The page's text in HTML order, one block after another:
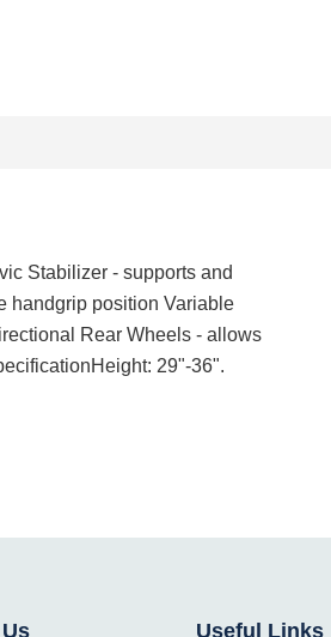
Stabilizer - supports and
handgrip position Variable
Rear Wheels - allows
29"-36".
Useful Links